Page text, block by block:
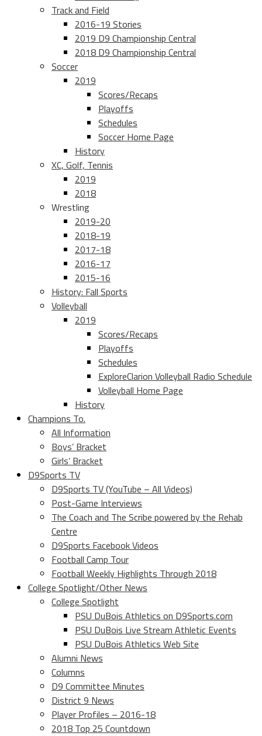
Track and Field
2016-19 Stories
2019 D9 Championship Central
2018 D9 Championship Central
Soccer
2019
Scores/Recaps
Playoffs
Schedules
Soccer Home Page
History
XC, Golf, Tennis
2019
2018
Wrestling
2019-20
2018-19
2017-18
2016-17
2015-16
History: Fall Sports
Volleyball
2019
Scores/Recaps
Playoffs
Schedules
ExploreClarion Volleyball Radio Schedule
Volleyball Home Page
History
Champions To.
All Information
Boys’ Bracket
Girls’ Bracket
D9Sports TV
D9Sports TV (YouTube – All Videos)
Post-Game Interviews
The Coach and The Scribe powered by the Rehab
Centre
D9Sports Facebook Videos
Football Camp Tour
Football Weekly Highlights Through 2018
College Spotlight/Other News
College Spotlight
PSU DuBois Athletics on D9Sports.com
PSU DuBois Live Stream Athletic Events
PSU DuBois Athletics Web Site
Alumni News
Columns
D9 Committee Minutes
District 9 News
Player Profiles – 2016-18
2018 Top 25 Countdown